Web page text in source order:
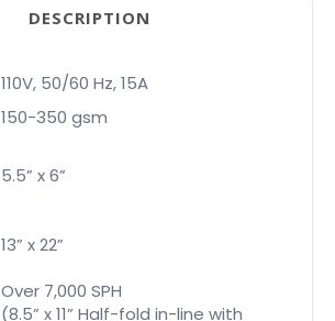
DESCRIPTION
110V, 50/60 Hz, 15A
150-350 gsm
5.5” x 6”
13” x 22”
Over 7,000 SPH
(8.5” x 11” Half-fold in-line with